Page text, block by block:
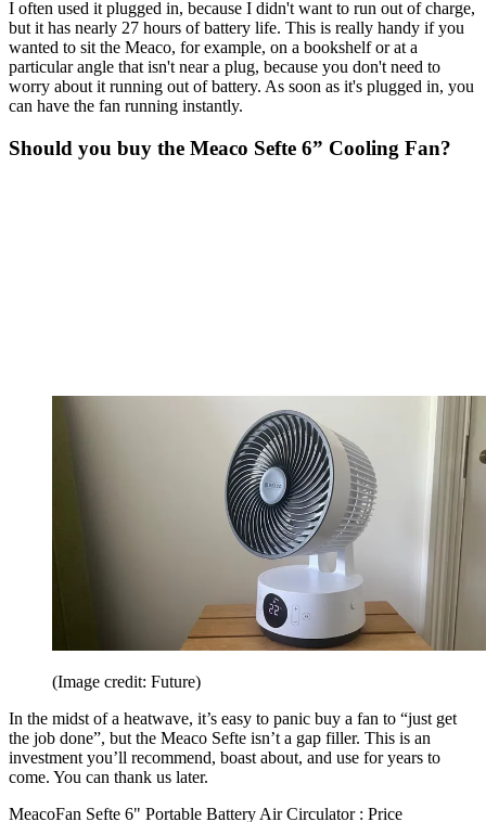
I often used it plugged in, because I didn't want to run out of charge,
but it has nearly 27 hours of battery life. This is really handy if you
wanted to sit the Meaco, for example, on a bookshelf or at a
particular angle that isn't near a plug, because you don't need to
worry about it running out of battery. As soon as it's plugged in, you
can have the fan running instantly.
Should you buy the Meaco Sefte 6” Cooling Fan?
(Image credit: Future)
In the midst of a heatwave, it’s easy to panic buy a fan to “just get
the job done”, but the Meaco Sefte isn’t a gap filler. This is an
investment you’ll recommend, boast about, and use for years to
come. You can thank us later.
MeacoFan Sefte 6" Portable Battery Air Circulator : Price